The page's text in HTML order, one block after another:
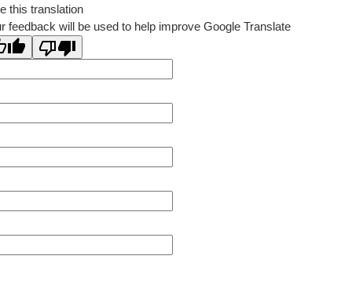
this translation
feedback will be used to help improve Google Translate